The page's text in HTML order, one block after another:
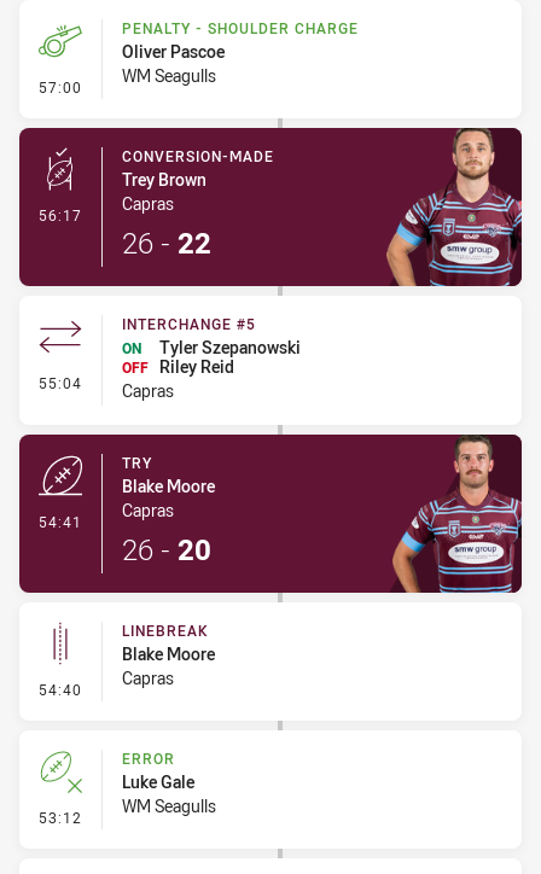
57:00 - Penalty - Shoulder Charge
PENALTY - SHOULDER CHARGE
Oliver Pascoe
WM Seagulls
56:17 - Conversion-Made
CONVERSION-MADE
Trey Brown
Capras
26 - 22
55:04 - Interchange #5
INTERCHANGE #5
ON
Tyler Szepanowski
OFF
Riley Reid
Capras
54:41
TRY
Blake Moore
Capras
26 - 20
54:40 - Linebreak
LINEBREAK
Blake Moore
Capras
53:12 - Error
ERROR
Luke Gale
WM Seagulls